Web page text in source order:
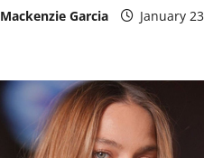
Mackenzie Garcia January